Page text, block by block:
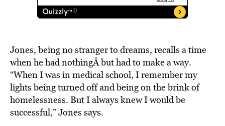
Jones, being no stranger to dreams, recalls a time
when he had nothingÂ but had to make a way.
“When I was in medical school, I remember my
lights being turned off and being on the brink of
homelessness. But I always knew I would be
successful,” Jones says.